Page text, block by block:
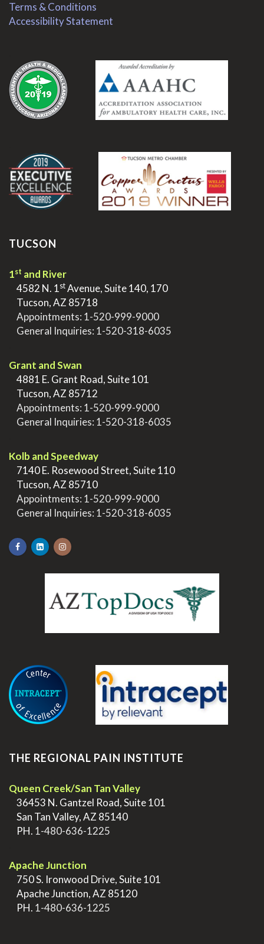
Terms & Conditions
Accessibility Statement
TUCSON
1st and River
4582 N. 1stAvenue, Suite 140, 170
Tucson, AZ 85718
Appointments: 1-520-999-9000
General Inquiries: 1-520-318-6035
Grant and Swan
4881 E. Grant Road, Suite 101
Tucson, AZ 85712
Appointments: 1-520-999-9000
General Inquiries: 1-520-318-6035
Kolb and Speedway
7140 E. Rosewood Street, Suite 110
Tucson, AZ 85710
Appointments: 1-520-999-9000
General Inquiries: 1-520-318-6035
THE REGIONAL PAIN INSTITUTE
Queen Creek/San Tan Valley
36453 N. Gantzel Road, Suite 101
San Tan Valley, AZ 85140
PH. 1-480-636-1225
Apache Junction
750 S. Ironwood Drive, Suite 101
Apache Junction, AZ 85120
PH. 1-480-636-1225